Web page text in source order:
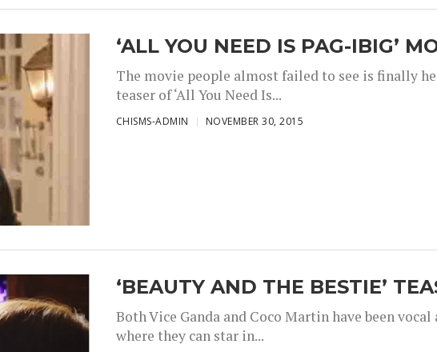
‘ALL YOU NEED IS PAG-IBIG’
The movie people almost failed to see is finally
teaser of ‘All You Need Is...
CHISMS-ADMIN NOVEMBER 30, 2015
‘BEAUTY AND THE BESTIE’
Both Vice Ganda and Coco Martin have been
where they can star in...